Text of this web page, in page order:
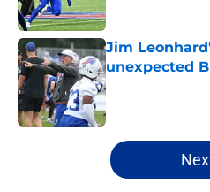
Published by on
Jim
unexpected
Published by on
5 related articles loaded